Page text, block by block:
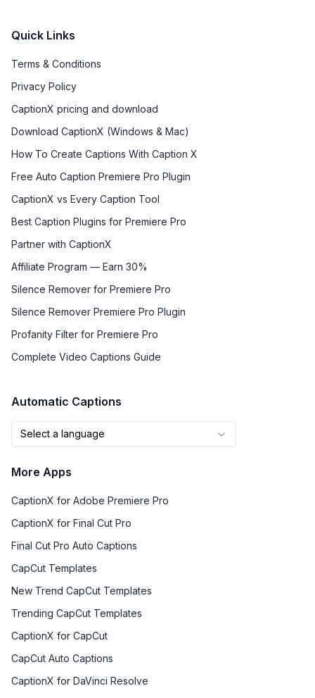
Quick Links
Terms & Conditions
Privacy Policy
CaptionX pricing and download
Download CaptionX (Windows & Mac)
How To Create Captions With Caption X
Free Auto Caption Premiere Pro Plugin
CaptionX vs Every Caption Tool
Best Caption Plugins for Premiere Pro
Partner with CaptionX
Affiliate Program — Earn 30%
Silence Remover for Premiere Pro
Silence Remover Premiere Pro Plugin
Profanity Filter for Premiere Pro
Complete Video Captions Guide
Automatic Captions
Select a language
More Apps
CaptionX for Adobe Premiere Pro
CaptionX for Final Cut Pro
Final Cut Pro Auto Captions
CapCut Templates
New Trend CapCut Templates
Trending CapCut Templates
CaptionX for CapCut
CapCut Auto Captions
CaptionX for DaVinci Resolve